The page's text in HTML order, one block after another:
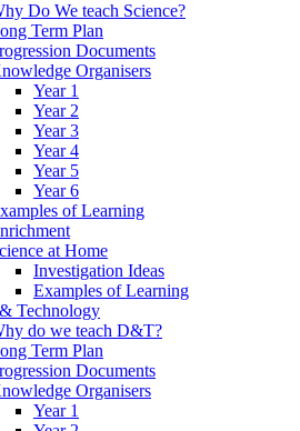
Do We teach Science?
Term Plan
Documents
Organisers
Year 1
Year 2
Year 3
Year 4
Year 5
Year 6
of Learning
at Home
Investigation Ideas
Examples of Learning
Technology
do we teach D&T?
Term Plan
Documents
Organisers
Year 1